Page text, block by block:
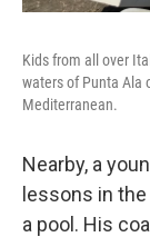
Kids from all over
waters of Punta Ala
Mediterranean.
Nearby, a
lessons in
a pool. His